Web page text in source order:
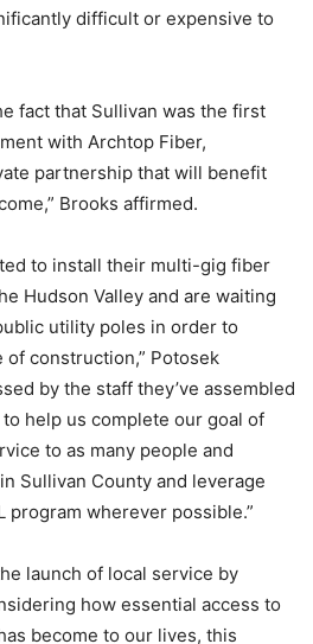
difficult or expensive to
fact that Sullivan was the first
with Archtop Fiber,
partnership that will benefit
Brooks affirmed.
to install their multi-gig fiber
Hudson Valley and are waiting
utility poles in order to
construction,” Potosek
by the staff they’ve assembled
help us complete our goal of
to as many people and
Sullivan County and leverage
program wherever possible.”
launch of local service by
how essential access to
become to our lives, this